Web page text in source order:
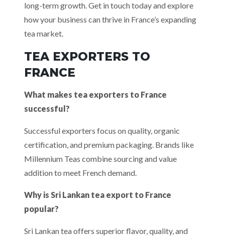
long-term growth. Get in touch today and explore
how your business can thrive in France’s expanding
tea market.
TEA EXPORTERS TO
FRANCE
What makes tea exporters to France
successful?
Successful exporters focus on quality, organic
certification, and premium packaging. Brands like
Millennium Teas combine sourcing and value
addition to meet French demand.
Why is Sri Lankan tea export to France
popular?
Sri Lankan tea offers superior flavor, quality, and